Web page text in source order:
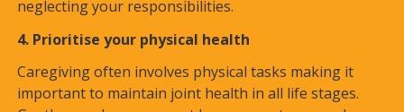
neglecting your responsibilities.
4. Prioritise your physical health
Caregiving often involves physical tasks making it
important to maintain joint health in all life stages.